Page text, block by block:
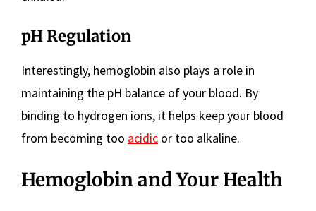
pH Regulation
Interestingly, hemoglobin also plays a role in
maintaining the pH balance of your blood. By
binding to hydrogen ions, it helps keep your blood
from becoming too acidic or too alkaline.
Hemoglobin and Your Health